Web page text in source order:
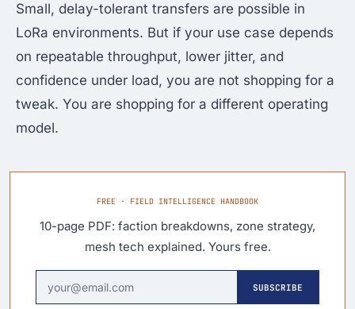
Small, delay-tolerant transfers are possible in
LoRa environments. But if your use case depends
on repeatable throughput, lower jitter, and
confidence under load, you are not shopping for a
tweak. You are shopping for a different operating
model.
FREE · FIELD INTELLIGENCE HANDBOOK
10-page PDF: faction breakdowns, zone strategy,
mesh tech explained. Yours free.
SUBSCRIBE